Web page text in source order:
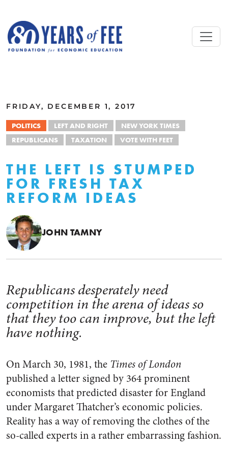
FRIDAY, DECEMBER 1, 2017
POLITICS LEFT AND RIGHT
NEW YORK TIMES
REPUBLICANS
TAXATION VOTE WITH FEET
THE LEFT IS STUMPED
FOR FRESH TAX
REFORM IDEAS
JOHN TAMNY
Republicans desperately need
competition in the arena of ideas so
that they too can improve, but the left
have nothing.
On March 30, 1981, the Times of London
published a letter signed by 364 prominent
economists that predicted disaster for England
under Margaret Thatcher’s economic policies.
Reality has a way of removing the clothes of the
so-called experts in a rather embarrassing fashion.